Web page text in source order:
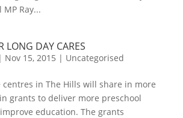
Ray...
LONG DAY CARES
| Nov 15, 2015 | Uncategorised
centres in The Hills will share in more
grants to deliver more preschool
education. The grants